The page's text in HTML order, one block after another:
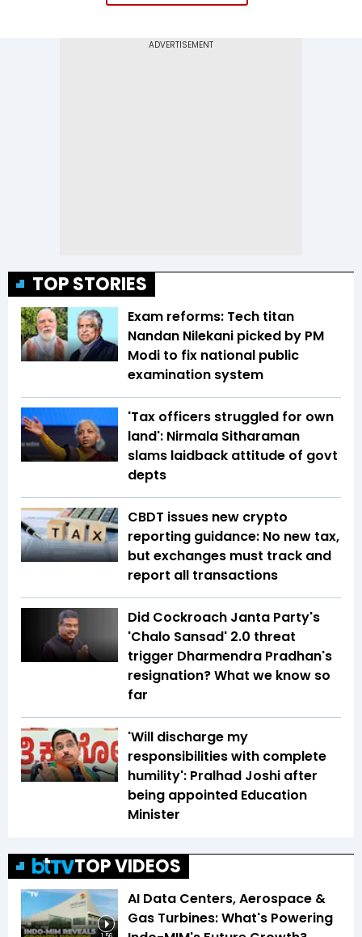
TOP STORIES
Exam reforms: Tech titan
Nandan Nilekani picked by PM
Modi to fix national public
examination system
'Tax officers struggled for own
land': Nirmala Sitharaman
slams laidback attitude of govt
depts
CBDT issues new crypto
reporting guidance: No new tax,
but exchanges must track and
report all transactions
Did Cockroach Janta Party's
'Chalo Sansad' 2.0 threat
trigger Dharmendra Pradhan's
resignation? What we know so
far
'Will discharge my
responsibilities with complete
humility': Pralhad Joshi after
being appointed Education
Minister
TOP VIDEOS
AI Data Centers, Aerospace &
Gas Turbines: What's Powering